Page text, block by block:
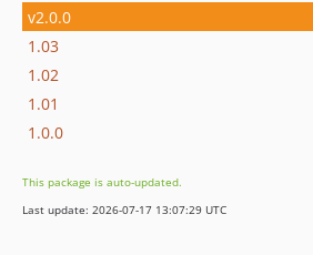
v2.0.0
1.03
1.02
1.01
1.0.0
This package is auto-updated.
Last update: 2026-07-17 13:07:29 UTC